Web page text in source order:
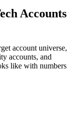
Accounts
account universe,
accounts, and
like with numbers